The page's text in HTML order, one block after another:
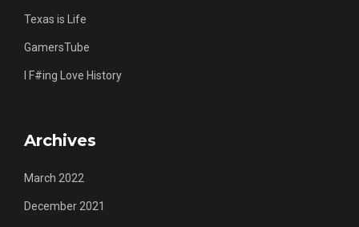
Texas is Life
GamersTube
I F#ing Love History
Archives
March 2022
December 2021